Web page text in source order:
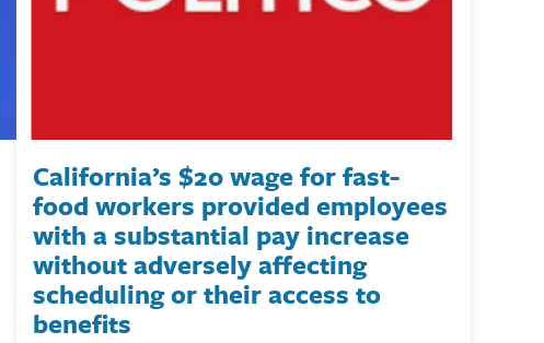
California’s $20 wage for fast-
food workers provided employees
with a substantial pay increase
without adversely affecting
scheduling or their access to
benefits